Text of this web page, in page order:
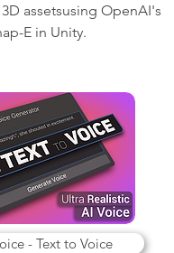
assetsusing OpenAI's
E in Unity.
- Text to Voice